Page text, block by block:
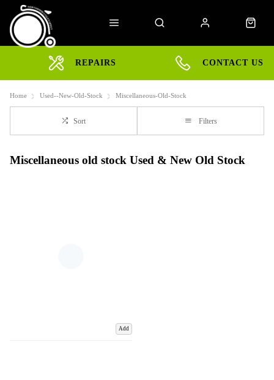
REPAIRS CONTACT US
Home Used--New-Old-Stock Miscellaneous-Old-Stock
Sort Filters
Miscellaneous old stock Used & New Old Stock
Add